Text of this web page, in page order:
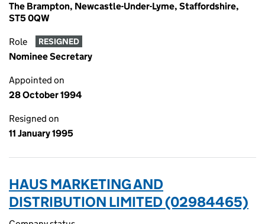
The Brampton, Newcastle-Under-Lyme, Staffordshire,
ST5 0QW
Role RESIGNED
Nominee Secretary
Appointed on
28 October 1994
Resigned on
11 January 1995
HAUS MARKETING AND
DISTRIBUTION LIMITED (02984465)